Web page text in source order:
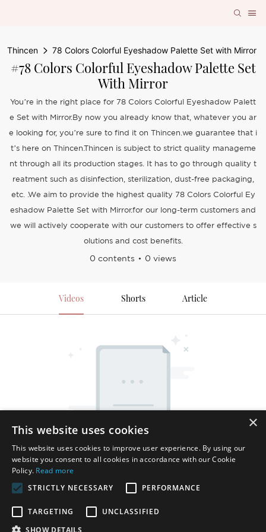
Thincen 78 Colors Colorful Eyeshadow Palette Set with Mirror
#78 Colors Colorful Eyeshadow Palette Set
With Mirror
You’re in the right place for 78 Colors Colorful Eyeshadow Palett
e Set with Mirror.By now you already know that, whatever you ar
e looking for, you’re sure to find it on Thincen.we guarantee that i
t’s here on Thincen.Thincen is subject to strict quality manageme
nt through all its production stages. It has to go through quality t
reatment such as disinfection, sterilization, dust-free packaging,
etc. .We aim to provide the highest quality 78 Colors Colorful Ey
eshadow Palette Set with Mirror.for our long-term customers and
we will actively cooperate with our customers to offer effective s
olutions and cost benefits.
0 contents 0 views
Videos Shorts Article
×
This website uses cookies
This website uses cookies to improve user experience. By using our
website you consent to all cookies in accordance with our Cookie
Policy. Read more
STRICTLY NECESSARY
PERFORMANCE
TARGETING
UNCLASSIFIED
SHOW DETAILS